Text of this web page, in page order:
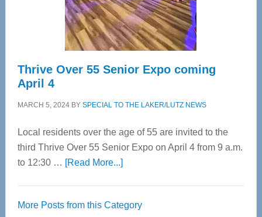
Spinal
Care
Thrive Over 55 Senior Expo coming
April 4
MARCH 5, 2024BY SPECIAL TO THE LAKER/LUTZ NEWS
Local residents over the age of 55 are invited to the
third Thrive Over 55 Senior Expo on April 4 from 9 a.m.
to 12:30 … [Read More...]about
55
More Posts from this Category